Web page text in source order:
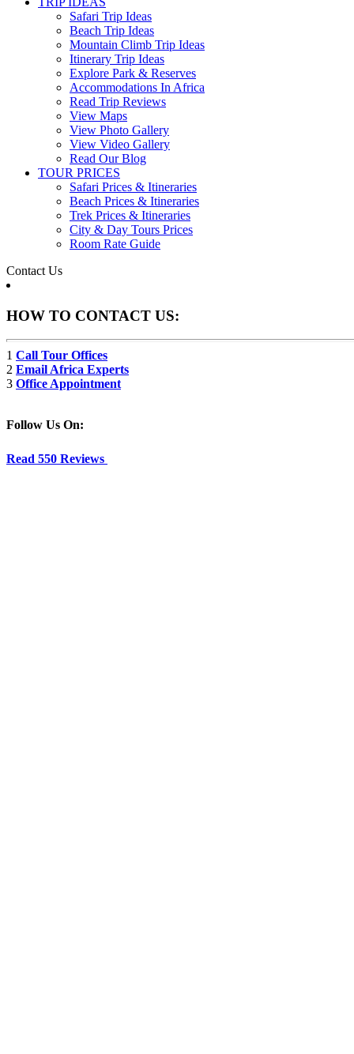
Safari Trip Ideas
Beach Trip Ideas
Mountain Climb Trip Ideas
Itinerary Trip Ideas
Explore Park & Reserves
Accommodations In Africa
Read Trip Reviews
View Maps
View Photo Gallery
View Video Gallery
Read Our Blog
TOUR PRICES
Safari Prices & Itineraries
Beach Prices & Itineraries
Trek Prices & Itineraries
City & Day Tours Prices
Room Rate Guide
Contact Us
HOW TO CONTACT US:
1 Call Tour Offices
2 Email Africa Experts
3 Office Appointment
Follow Us On:
Read 550 Reviews